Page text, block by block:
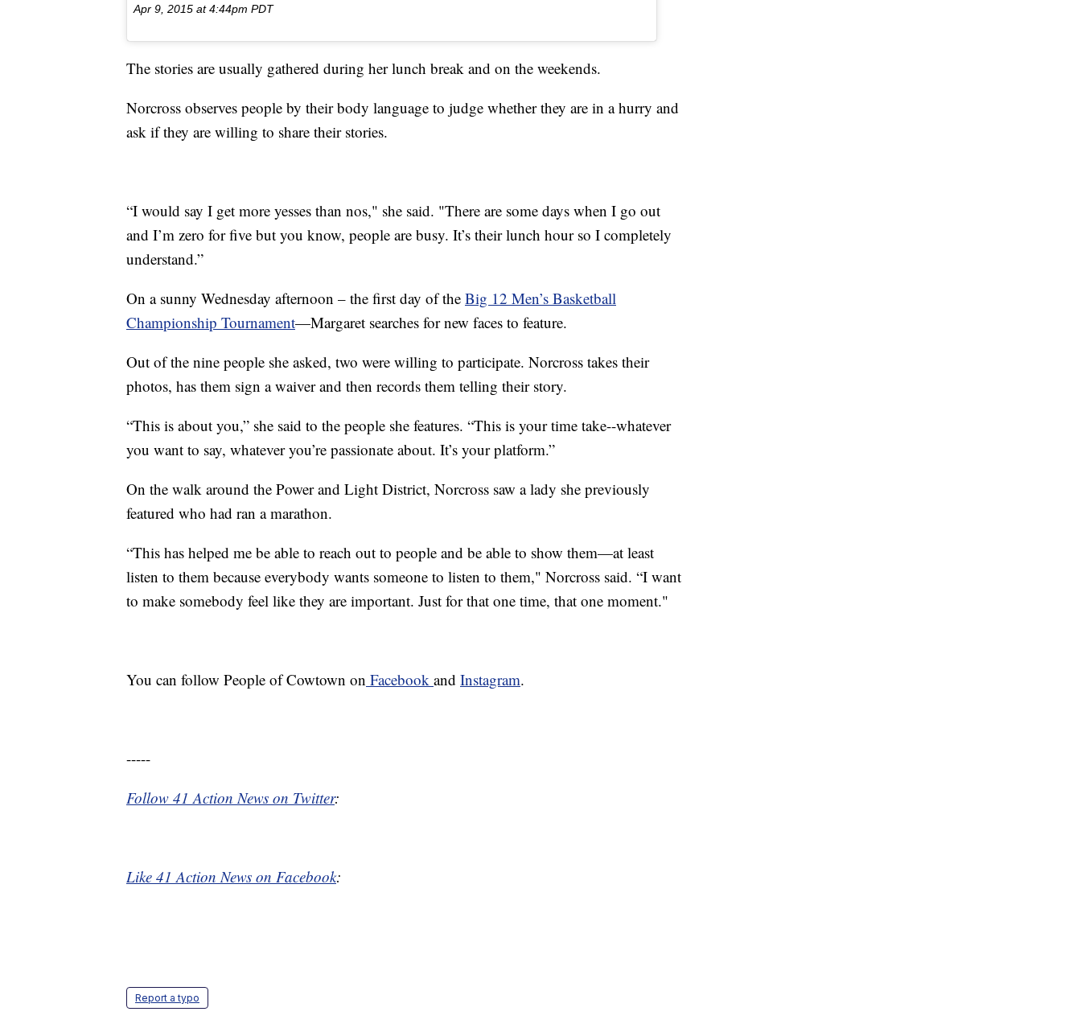
Apr 9, 2015 at 4:44pm PDT
The stories are usually gathered during her lunch break and on the weekends.
Norcross observes people by their body language to judge whether they are in a hurry and
ask if they are willing to share their stories.
“I would say I get more yesses than nos," she said. "There are some days when I go out
and I’m zero for five but you know, people are busy. It’s their lunch hour so I completely
understand.”
On a sunny Wednesday afternoon – the first day of the Big 12 Men’s Basketball
Championship Tournament—Margaret searches for new faces to feature.
Out of the nine people she asked, two were willing to participate. Norcross takes their
photos, has them sign a waiver and then records them telling their story.
“This is about you,” she said to the people she features. “This is your time take--whatever
you want to say, whatever you’re passionate about. It’s your platform.”
On the walk around the Power and Light District, Norcross saw a lady she previously
featured who had ran a marathon.
“This has helped me be able to reach out to people and be able to show them—at least
listen to them because everybody wants someone to listen to them," Norcross said. “I want
to make somebody feel like they are important. Just for that one time, that one moment."
You can follow People of Cowtown on Facebook and Instagram.
-----
Follow 41 Action News on Twitter:
Like 41 Action News on Facebook:
Report a typo